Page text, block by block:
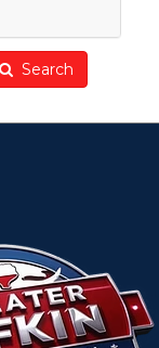
Search